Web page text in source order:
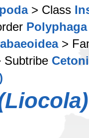
> Class
Polyphaga
>
Subtribe